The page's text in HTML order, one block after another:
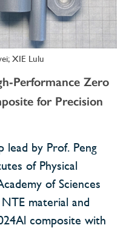
XIE Lulu
Performance Zero
for Precision
lead by Prof. Peng
of Physical
of Sciences
material and
composite with